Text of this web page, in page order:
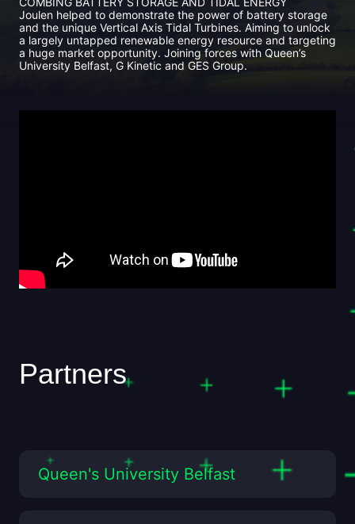
Joulen helped to demonstrate the power of battery storage
and the unique Vertical Axis Tidal Turbines. Aiming to unlock
a largely untapped renewable energy resource and targeting
a huge market opportunity. Joining forces with Queen’s
University Belfast, G Kinetic and GES Group.
Partners
Queen's University Belfast